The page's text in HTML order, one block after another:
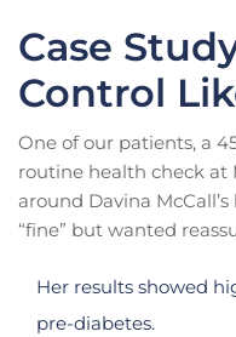
Case
Control
One of our patients, a
routine health check at
around Davina
“fine” but wanted
Her results showed
pre-diabetes.